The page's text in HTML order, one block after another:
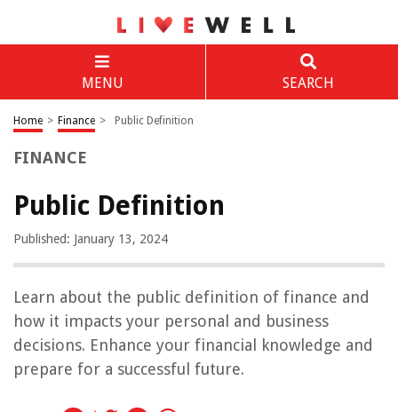
MENU SEARCH
Home > Finance > Public Definition
FINANCE
Public Definition
Published: January 13, 2024
Learn about the public definition of finance and
how it impacts your personal and business
decisions. Enhance your financial knowledge and
prepare for a successful future.